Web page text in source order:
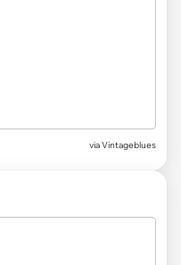
via Vintageblues